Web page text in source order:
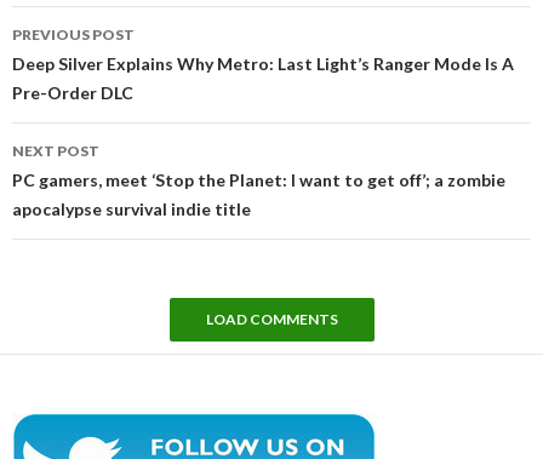
navigation
PREVIOUS POST
Deep Silver Explains Why Metro: Last Light’s Ranger Mode Is A
Pre-Order DLC
NEXT POST
PC gamers, meet ‘Stop the Planet: I want to get off’; a zombie
apocalypse survival indie title
LOAD COMMENTS